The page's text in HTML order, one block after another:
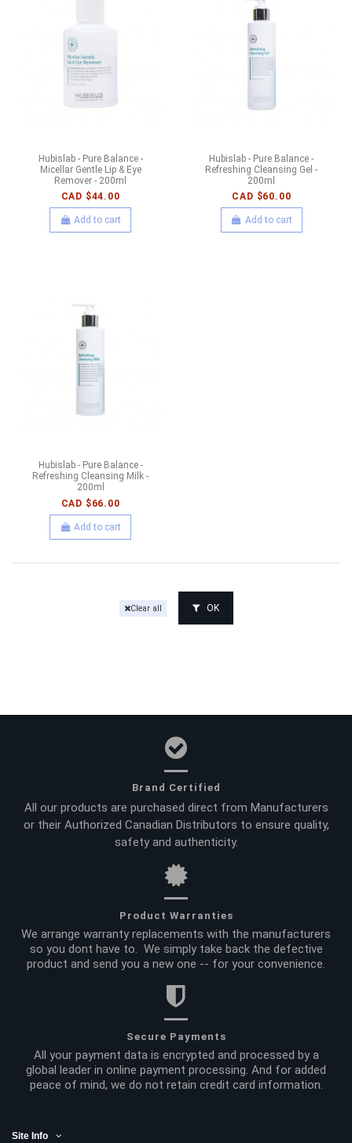
Hubislab - Pure Balance -
Micellar Gentle Lip & Eye
Remover - 200ml
CAD $44.00
Add to cart
Hubislab - Pure Balance -
Refreshing Cleansing Gel -
200ml
CAD $60.00
Add to cart
Hubislab - Pure Balance -
Refreshing Cleansing Milk -
200ml
CAD $66.00
Add to cart
Clear all OK
Brand Certified
All our products are purchased direct from Manufacturers
or their Authorized Canadian Distributors to ensure quality,
safety and authenticity.
Product Warranties
We arrange warranty replacements with the manufacturers
so you dont have to. We simply take back the defective
product and send you a new one -- for your convenience.
Secure Payments
All your payment data is encrypted and processed by a
global leader in online payment processing. And for added
peace of mind, we do not retain credit card information.
Site Info